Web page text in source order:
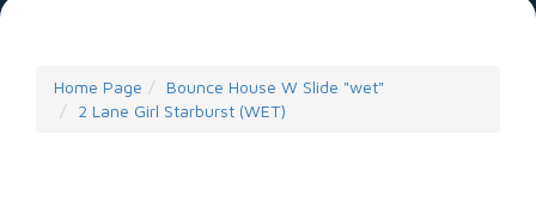
Home Page
Bounce House W Slide "wet"
2 Lane Girl Starburst (WET)